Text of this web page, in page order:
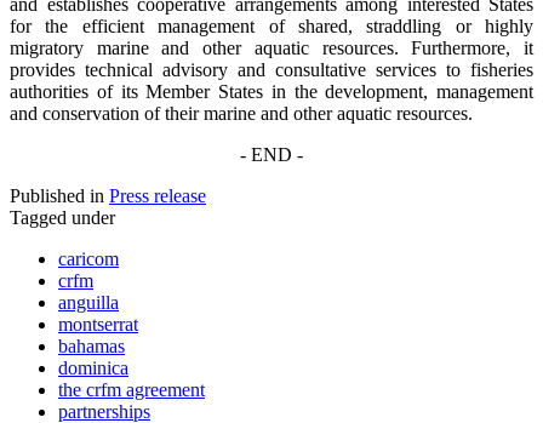
for the efficient management of shared, straddling or highly
migratory marine and other aquatic resources. Furthermore, it
provides technical advisory and consultative services to fisheries
authorities of its Member States in the development, management
and conservation of their marine and other aquatic resources.
- END -
Published in Press release
Tagged under
caricom
crfm
anguilla
montserrat
bahamas
dominica
the crfm agreement
partnerships